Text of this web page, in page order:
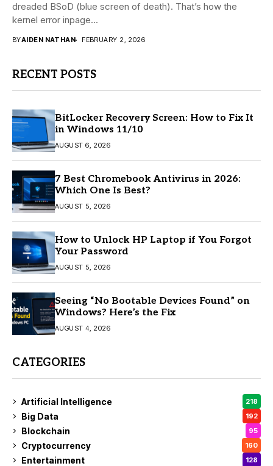
dreaded BSoD (blue screen of death). That’s how the
kernel error inpage...
BYAIDEN NATHAN FEBRUARY 2, 2026
RECENT POSTS
BitLocker Recovery Screen: How to Fix It
in Windows 11/10
AUGUST 6, 2026
7 Best Chromebook Antivirus in 2026:
Which One Is Best?
AUGUST 5, 2026
How to Unlock HP Laptop if You Forgot
Your Password
AUGUST 5, 2026
Seeing “No Bootable Devices Found” on
Windows? Here’s the Fix
AUGUST 4, 2026
CATEGORIES
Artificial Intelligence 218
Big Data 192
Blockchain 95
Cryptocurrency 160
Entertainment 128